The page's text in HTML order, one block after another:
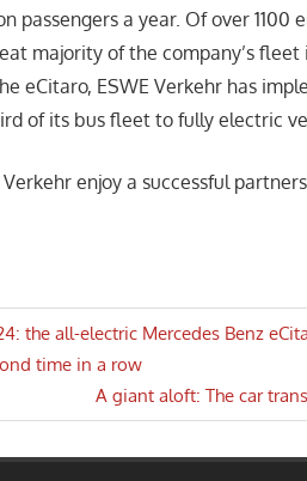
passengers a year. Of over
majority of the company’s fleet
eCitaro, ESWE Verkehr has
of its bus fleet to fully electric
enjoy a successful
the all-electric Mercedes Benz
time in a row
Next
Post:
A giant aloft: The car